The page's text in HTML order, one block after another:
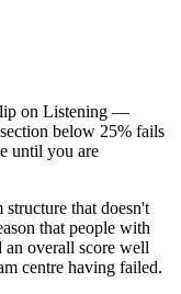
on Listening —
below 25% fails
until you are
structure that doesn't
that people with
an overall score well
centre having failed.